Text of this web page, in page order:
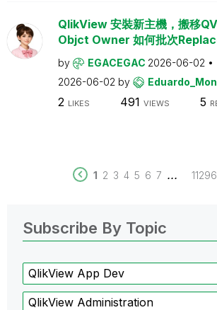
QlikView 安裝新主機，搬移
Objct Owner 如何批次
by EGACEGAC 2026-06-02
2026-06-02 by
2 LIKES 491 VIEWS 5
1 2 3 4 5 6 7 ... 11296
Subscribe By Topic
QlikView App Dev
QlikView Administration